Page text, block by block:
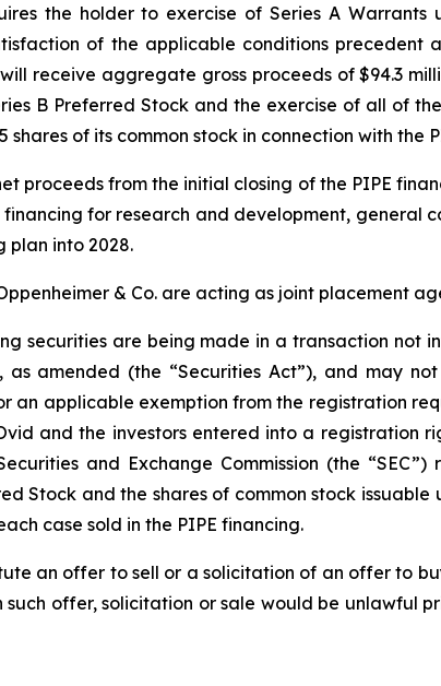
the holder to exercise of Series A
of the applicable conditions precedent
receive aggregate gross proceeds of $94.3
B Preferred Stock and the exercise of all of
shares of its common stock in connection with the
proceeds from the initial closing of the PIPE
for research and development, general
plan into 2028.
& Co. are acting as joint placement
securities are being made in a transaction not
as amended (the “Securities Act”), and may
an applicable exemption from the registration
and the investors entered into a registration
and Exchange Commission (the
Stock and the shares of common stock
case sold in the PIPE financing.
an offer to sell or a solicitation of an offer to
such offer, solicitation or sale would be unlawful